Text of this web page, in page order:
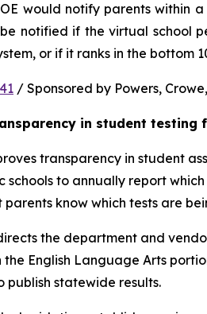
would notify parents within
notified if the virtual school
or if it ranks in the
/ Sponsored by Powers,
in student testing
transparency in student
schools to annually report
know which tests are
the department and
English Language Arts
publish statewide results.